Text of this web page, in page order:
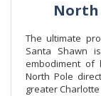
North
The ultimate
Santa Shawn
embodiment of
North Pole
greater